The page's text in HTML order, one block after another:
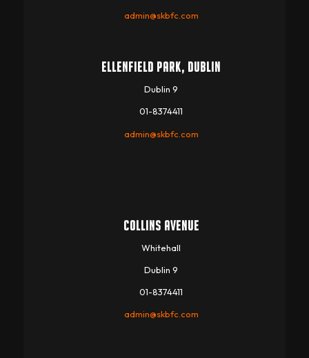
admin@skbfc.com
ELLENFIELD PARK, DUBLIN
Dublin 9
01-8374411
admin@skbfc.com
COLLINS AVENUE
Whitehall
Dublin 9
01-8374411
admin@skbfc.com